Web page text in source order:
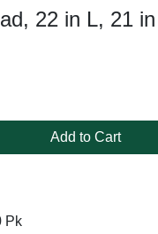
22 in L, 21
Add to Cart
Pk